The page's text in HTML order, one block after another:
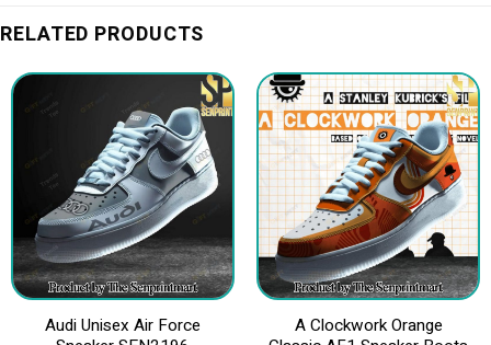
RELATED PRODUCTS
Audi Unisex Air Force
A Clockwork Orange